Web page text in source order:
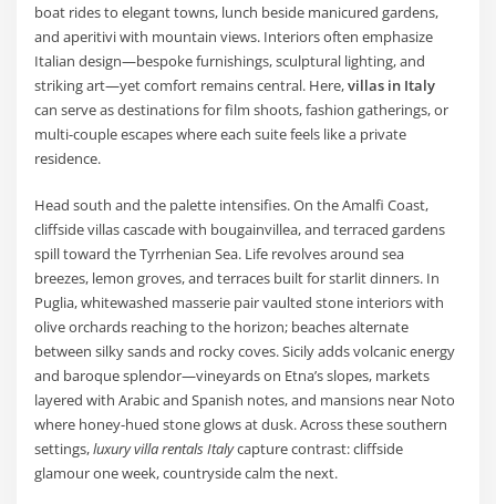
boat rides to elegant towns, lunch beside manicured gardens,
and aperitivi with mountain views. Interiors often emphasize
Italian design—bespoke furnishings, sculptural lighting, and
striking art—yet comfort remains central. Here,villas in Italy
can serve as destinations for film shoots, fashion gatherings, or
multi-couple escapes where each suite feels like a private
residence.
Head south and the palette intensifies. On the Amalfi Coast,
cliffside villas cascade with bougainvillea, and terraced gardens
spill toward the Tyrrhenian Sea. Life revolves around sea
breezes, lemon groves, and terraces built for starlit dinners. In
Puglia, whitewashed masserie pair vaulted stone interiors with
olive orchards reaching to the horizon; beaches alternate
between silky sands and rocky coves. Sicily adds volcanic energy
and baroque splendor—vineyards on Etna’s slopes, markets
layered with Arabic and Spanish notes, and mansions near Noto
where honey-hued stone glows at dusk. Across these southern
settings,luxury villa rentals Italycapture contrast: cliffside
glamour one week, countryside calm the next.